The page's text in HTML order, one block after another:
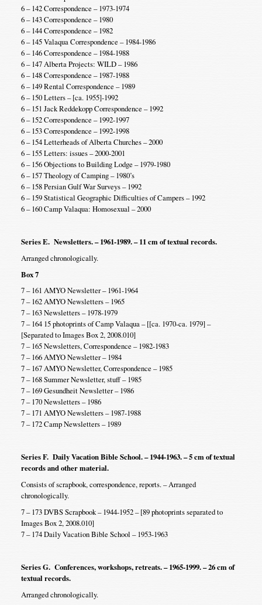
6 – 142 Correspondence – 1973-1974
6 – 143 Correspondence – 1980
6 – 144 Correspondence – 1982
6 – 145 Valaqua Correspondence – 1984-1986
6 – 146 Correspondence – 1984-1988
6 – 147 Alberta Projects: WILD – 1986
6 – 148 Correspondence – 1987-1988
6 – 149 Rental Correspondence – 1989
6 – 150 Letters – [ca. 1955]-1992
6 – 151 Jack Reddekopp Correspondence – 1992
6 – 152 Correspondence – 1992-1997
6 – 153 Correspondence – 1992-1998
6 – 154 Letterheads of Alberta Churches – 2000
6 – 155 Letters: issues – 2000-2001
6 – 156 Objections to Building Lodge – 1979-1980
6 – 157 Theology of Camping – 1980’s
6 – 158 Persian Gulf War Surveys – 1992
6 – 159 Statistical Geographic Difficulties of Campers – 1992
6 – 160 Camp Valaqua: Homosexual – 2000
Series E. Newsletters. – 1961-1989. – 11 cm of textual records.
Arranged chronologically.
Box 7
7 – 161 AMYO Newsletter – 1961-1964
7 – 162 AMYO Newsletters – 1965
7 – 163 Newsletters – 1978-1979
7 – 164 15 photoprints of Camp Valaqua – [[ca. 1970-ca. 1979] –
[Separated to Images Box 2, 2008.010]
7 – 165 Newsletters, Correspondence – 1982-1983
7 – 166 AMYO Newsletter – 1984
7 – 167 AMYO Newsletter, Correspondence – 1985
7 – 168 Summer Newsletter, stuff – 1985
7 – 169 Gesundheit Newsletter – 1986
7 – 170 Newsletters – 1986
7 – 171 AMYO Newsletters – 1987-1988
7 – 172 Camp Newsletters – 1989
Series F. Daily Vacation Bible School. – 1944-1963. – 5 cm of textual
records and other material.
Consists of scrapbook, correspondence, reports. – Arranged
chronologically.
7 – 173 DVBS Scrapbook – 1944-1952 – [89 photoprints separated to
Images Box 2, 2008.010]
7 – 174 Daily Vacation Bible School – 1953-1963
Series G. Conferences, workshops, retreats. – 1965-1999. – 26 cm of
textual records.
Arranged chronologically.